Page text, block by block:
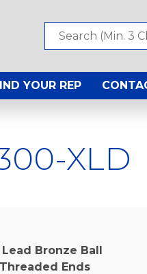
YOUR REP
XLD
Bronze Ball
Ends